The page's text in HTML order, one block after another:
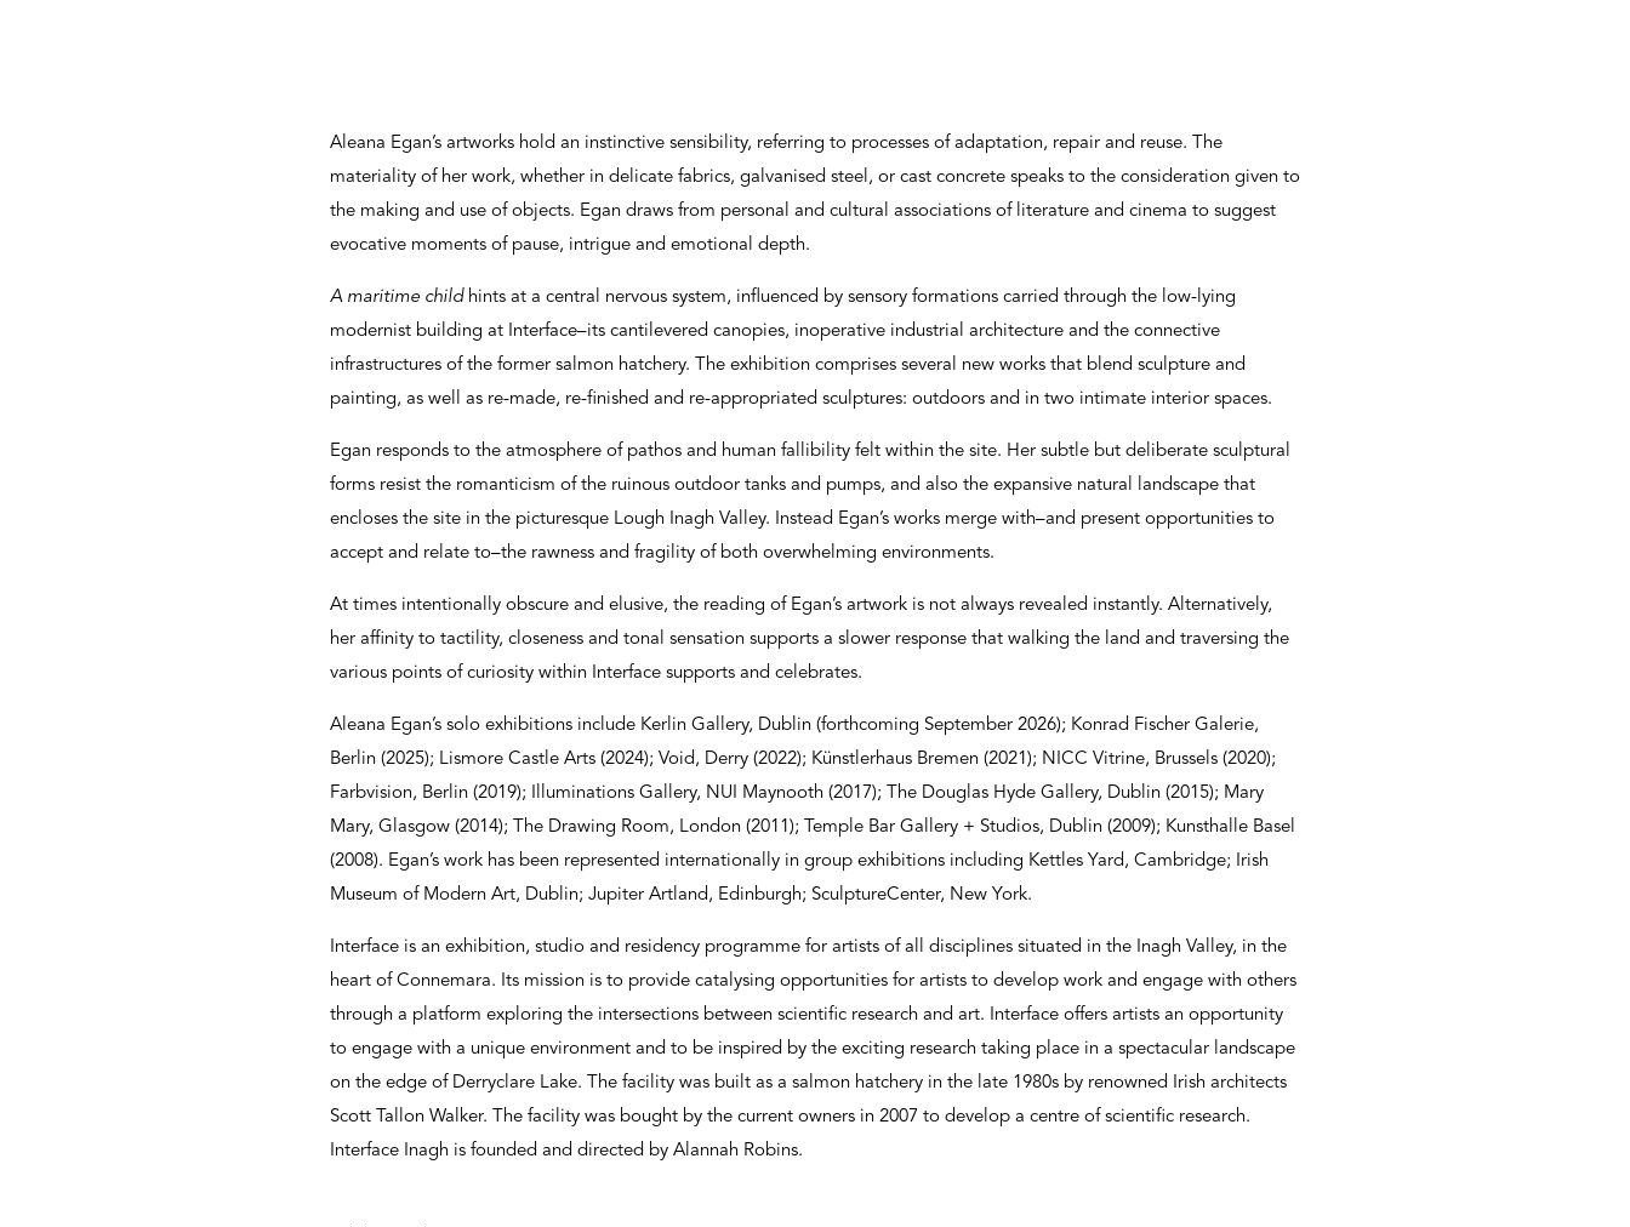
Aleana Egan’s artworks hold an instinctive sensibility, referring to processes of adaptation, repair and reuse. The
materiality of her work, whether in delicate fabrics, galvanised steel, or cast concrete speaks to the consideration given to
the making and use of objects. Egan draws from personal and cultural associations of literature and cinema to suggest
evocative moments of pause, intrigue and emotional depth.
A maritime child hints at a central nervous system, influenced by sensory formations carried through the low-lying
modernist building at Interface–its cantilevered canopies, inoperative industrial architecture and the connective
infrastructures of the former salmon hatchery. The exhibition comprises several new works that blend sculpture and
painting, as well as re-made, re-finished and re-appropriated sculptures: outdoors and in two intimate interior spaces.
Egan responds to the atmosphere of pathos and human fallibility felt within the site. Her subtle but deliberate sculptural
forms resist the romanticism of the ruinous outdoor tanks and pumps, and also the expansive natural landscape that
encloses the site in the picturesque Lough Inagh Valley. Instead Egan’s works merge with–and present opportunities to
accept and relate to–the rawness and fragility of both overwhelming environments.
At times intentionally obscure and elusive, the reading of Egan’s artwork is not always revealed instantly. Alternatively,
her affinity to tactility, closeness and tonal sensation supports a slower response that walking the land and traversing the
various points of curiosity within Interface supports and celebrates.
Aleana Egan’s solo exhibitions include Kerlin Gallery, Dublin (forthcoming September 2026); Konrad Fischer Galerie,
Berlin (2025); Lismore Castle Arts (2024); Void, Derry (2022); Künstlerhaus Bremen (2021); NICC Vitrine, Brussels (2020);
Farbvision, Berlin (2019); Illuminations Gallery, NUI Maynooth (2017); The Douglas Hyde Gallery, Dublin (2015); Mary
Mary, Glasgow (2014); The Drawing Room, London (2011); Temple Bar Gallery + Studios, Dublin (2009); Kunsthalle Basel
(2008). Egan’s work has been represented internationally in group exhibitions including Kettles Yard, Cambridge; Irish
Museum of Modern Art, Dublin; Jupiter Artland, Edinburgh; SculptureCenter, New York.
Interface is an exhibition, studio and residency programme for artists of all disciplines situated in the Inagh Valley, in the
heart of Connemara. Its mission is to provide catalysing opportunities for artists to develop work and engage with others
through a platform exploring the intersections between scientific research and art. Interface offers artists an opportunity
to engage with a unique environment and to be inspired by the exciting research taking place in a spectacular landscape
on the edge of Derryclare Lake. The facility was built as a salmon hatchery in the late 1980s by renowned Irish architects
Scott Tallon Walker. The facility was bought by the current owners in 2007 to develop a centre of scientific research.
Interface Inagh is founded and directed by Alannah Robins.